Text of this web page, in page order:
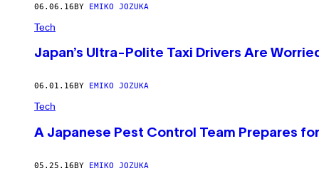
06.06.16BY EMIKO JOZUKA
Tech
Japan’s Ultra-Polite Taxi Drivers Are
06.01.16 BY EMIKO JOZUKA
Tech
A Japanese Pest Control Team Prepares
05.25.16BY EMIKO JOZUKA